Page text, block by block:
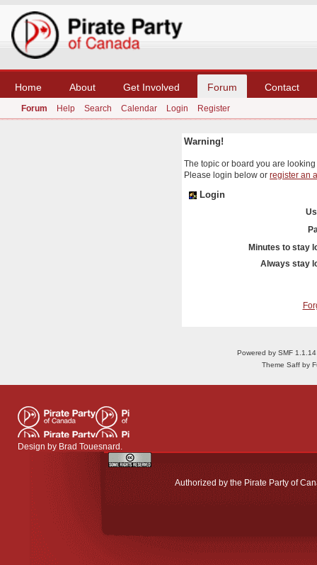
Home About Get Involved Forum Contact
Forum Help Search Calendar Login Register
Warning!
The topic or board you are
Please login below or register an
Login
Minutes to stay
Always stay
Powered by SMF 1.1.14
Theme Saff by
Design by Brad Touesnard
Authorized by the Pirate Party of